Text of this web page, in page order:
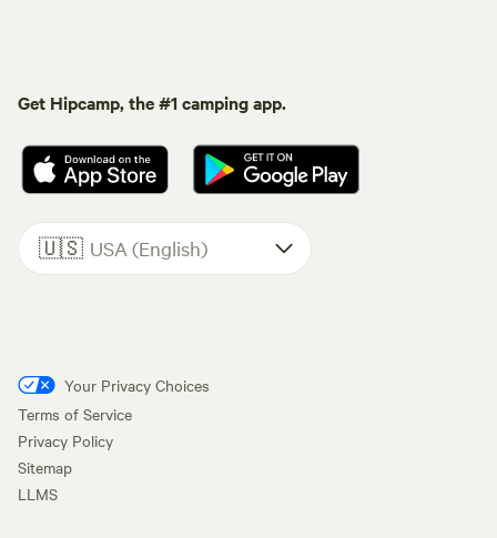
Get Hipcamp, the #1 camping app.
🇺🇸 USA (English)
Your Privacy Choices
Terms of Service
Privacy Policy
Sitemap
LLMS